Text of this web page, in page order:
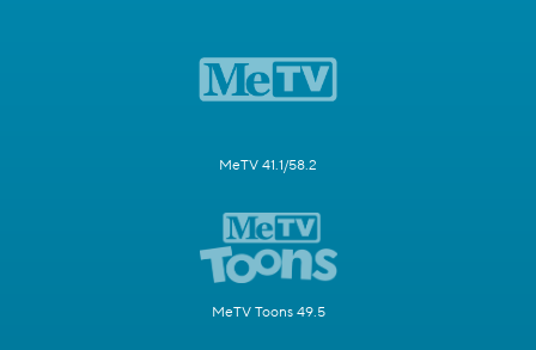
MeTV 41.1/58.2
MeTV Toons 49.5